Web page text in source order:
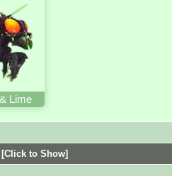
Lime
[Click to Show]